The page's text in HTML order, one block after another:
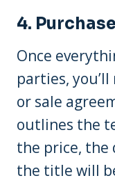
4.
Once
parties,
or sale
outlines the
the price, the
the title will